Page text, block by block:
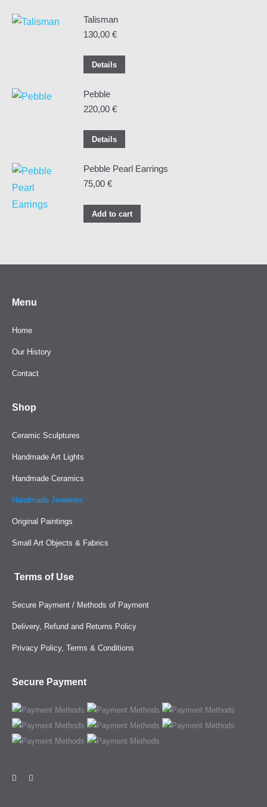
Talisman
130,00 €
Details
Pebble
220,00 €
Details
Pebble Pearl Earrings
75,00 €
Add to cart
Menu
Home
Our History
Contact
Shop
Ceramic Sculptures
Handmade Art Lights
Handmade Ceramics
Handmade Jewelries
Original Paintings
Small Art Objects & Fabrics
Terms of Use
Secure Payment / Methods of Payment
Delivery, Refund and Returns Policy
Privacy Policy, Terms & Conditions
Secure Payment